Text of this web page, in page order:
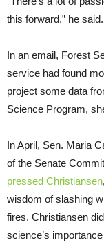
this forward,” he
In an email, Forest
service had found
project some data
Science Program,
In April, Sen. Maria
of the Senate
pressed Christiansen
wisdom of slashing
fires. Christiansen
science’s